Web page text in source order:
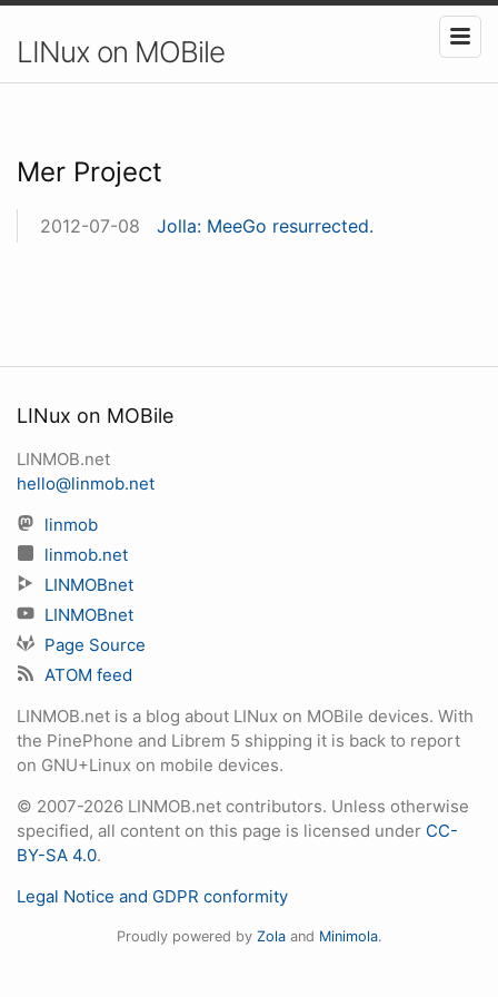
LINux on MOBile
Mer Project
2012-07-08 Jolla: MeeGo resurrected.
LINux on MOBile
LINMOB.net
hello@linmob.net
linmob
linmob.net
LINMOBnet
LINMOBnet
Page Source
ATOM feed
LINMOB.net is a blog about LINux on MOBile devices. With
the PinePhone and Librem 5 shipping it is back to report
on GNU+Linux on mobile devices.
© 2007-2026 LINMOB.net contributors. Unless otherwise
specified, all content on this page is licensed under CC-
BY-SA 4.0.
Legal Notice and GDPR conformity
Proudly powered by Zolaand Minimola.